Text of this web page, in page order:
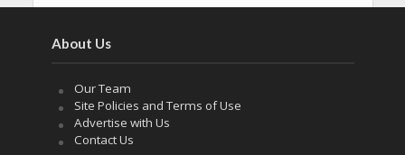
About Us
Our Team
Site Policies and Terms of Use
Advertise with Us
Contact Us